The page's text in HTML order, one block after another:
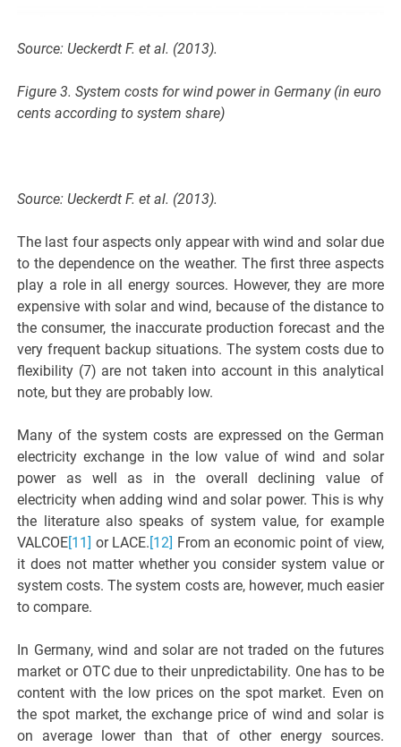
Source: Ueckerdt F. et al. (2013).
Figure 3. System costs for wind power in Germany (in euro
cents according to system share)
Source: Ueckerdt F. et al. (2013).
The last four aspects only appear with wind and solar due
to the dependence on the weather. The first three aspects
play a role in all energy sources. However, they are more
expensive with solar and wind, because of the distance to
the consumer, the inaccurate production forecast and the
very frequent backup situations. The system costs due to
flexibility (7) are not taken into account in this analytical
note, but they are probably low.
Many of the system costs are expressed on the German
electricity exchange in the low value of wind and solar
power as well as in the overall declining value of
electricity when adding wind and solar power. This is why
the literature also speaks of system value, for example
VALCOE[11] or LACE.[12] From an economic point of view,
it does not matter whether you consider system value or
system costs. The system costs are, however, much easier
to compare.
In Germany, wind and solar are not traded on the futures
market or OTC due to their unpredictability. One has to be
content with the low prices on the spot market. Even on
the spot market, the exchange price of wind and solar is
on average lower than that of other energy sources.